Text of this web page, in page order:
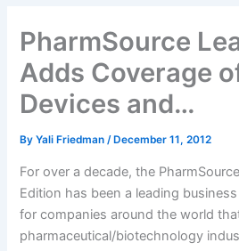
PharmSource
Adds Coverage
Devices and…
ByYali Friedman/ December 11, 2012
For over a decade, the
Edition has been a leading
for companies around the world
pharmaceutical/biotechnology